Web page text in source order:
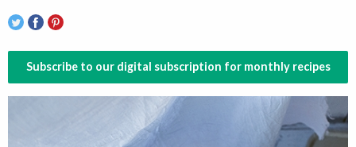
Subscribe to our digital subscription for monthly recipes